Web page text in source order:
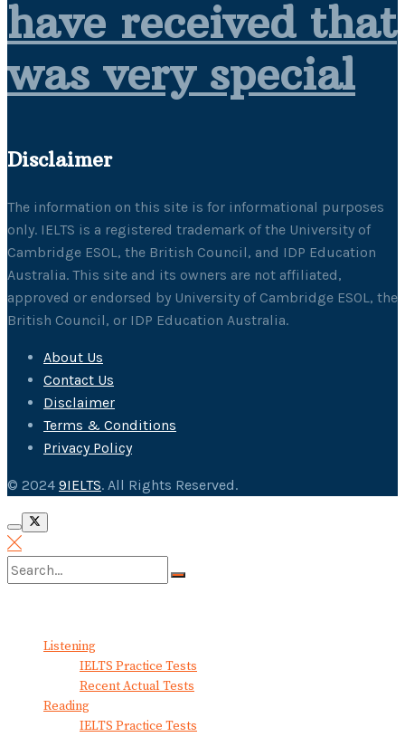
have received that
was very special
Disclaimer
The information on this site is for informational purposes
only. IELTS is a registered trademark of the University of
Cambridge ESOL, the British Council, and IDP Education
Australia. This site and its owners are not affiliated,
approved or endorsed by University of Cambridge ESOL, the
British Council, or IDP Education Australia.
About Us
Contact Us
Disclaimer
Terms & Conditions
Privacy Policy
© 2024 9IELTS. All Rights Reserved.
Listening
IELTS Practice Tests
Recent Actual Tests
Reading
IELTS Practice Tests